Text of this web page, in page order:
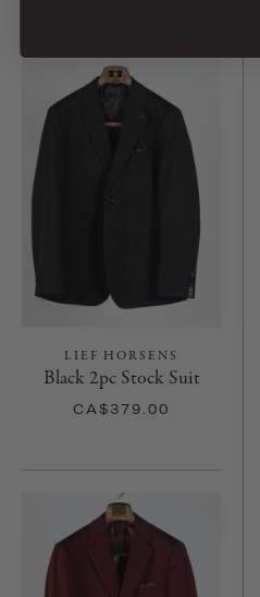
LIEF HORSENS
Black 2pc Stock Suit
CA$379.00